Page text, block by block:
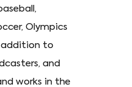
Olympics
addition to
and
works in the